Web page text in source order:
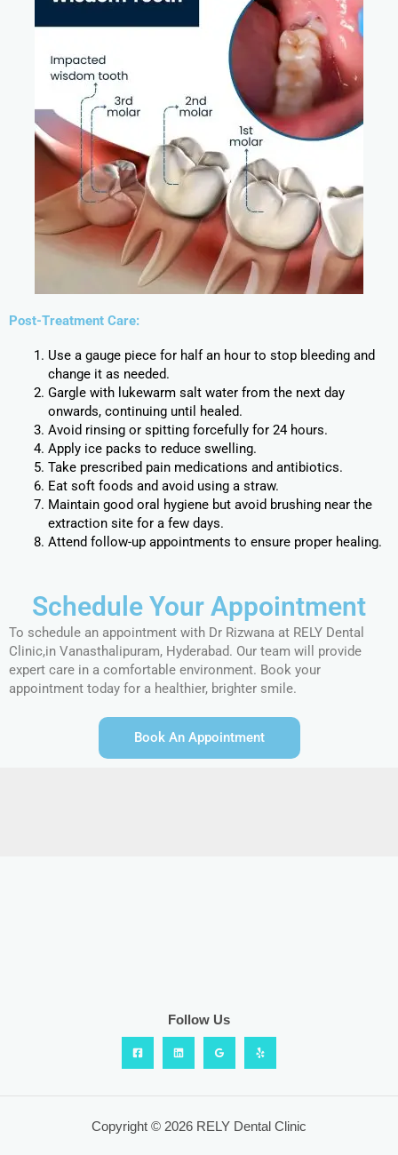
Post-Treatment Care:
Use a gauge piece for half an hour to stop bleeding and
change it as needed.
Gargle with lukewarm salt water from the next day
onwards, continuing until healed.
Avoid rinsing or spitting forcefully for 24 hours.
Apply ice packs to reduce swelling.
Take prescribed pain medications and antibiotics.
Eat soft foods and avoid using a straw.
Maintain good oral hygiene but avoid brushing near the
extraction site for a few days.
Attend follow-up appointments to ensure proper healing.
Schedule Your Appointment
To schedule an appointment with Dr Rizwana at RELY Dental
Clinic,in Vanasthalipuram, Hyderabad. Our team will provide
expert care in a comfortable environment. Book your
appointment today for a healthier, brighter smile.
Book An Appointment
Follow Us
Copyright © 2026 RELY Dental Clinic